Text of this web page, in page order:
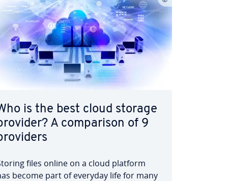
is the best cloud storage
A com­par­i­son of 9
files online on a cloud platform
become part of everyday life for many